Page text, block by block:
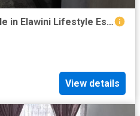
3 Bedroom House For Sale in Elawini Lifestyle Estate
View details